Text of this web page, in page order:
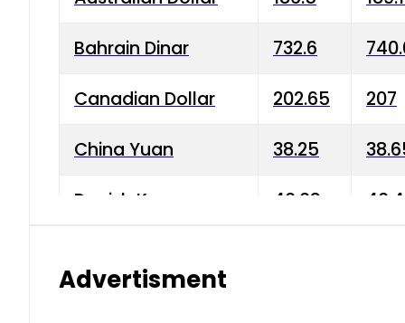
Bahrain Dinar 732.6
Canadian Dollar 202.65 207
China Yuan 38.25
Danish Krone 40.03
Advertisment